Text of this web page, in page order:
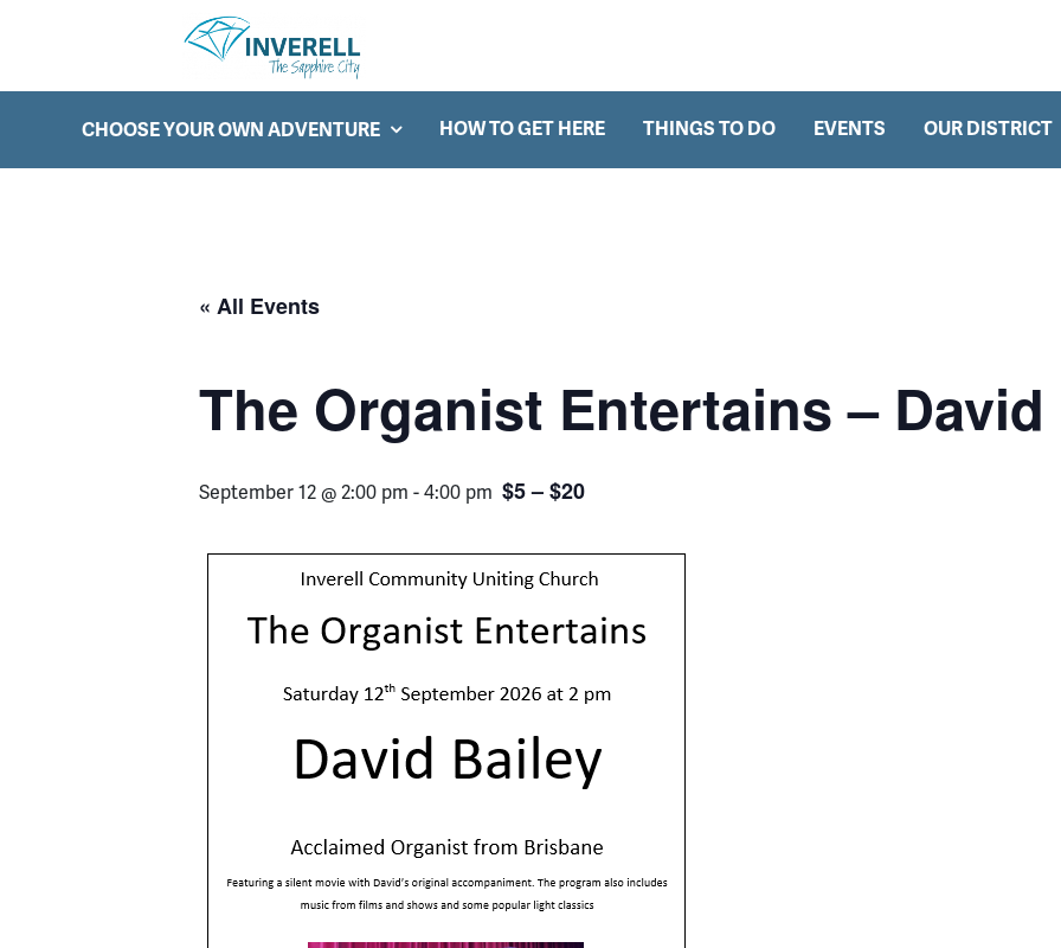
Main Navigation
CHOOSE YOUR OWN ADVENTURE HOW TO GET HERE THINGS TO DO EVENTS OUR DISTRICT
« All Events
The Organist Entertains –
September 12 @ 2:00 pm -4:00 pm $5 – $20